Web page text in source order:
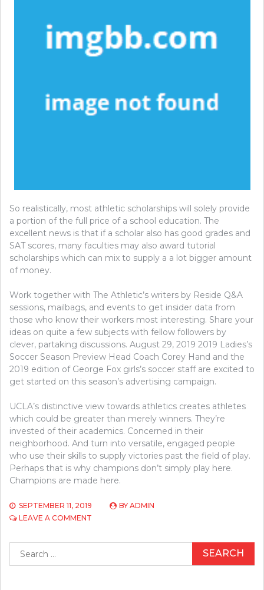
So realistically, most athletic scholarships will solely provide
a portion of the full price of a school education. The
excellent news is that if a scholar also has good grades and
SAT scores, many faculties may also award tutorial
scholarships which can mix to supply a a lot bigger amount
of money.
Work together with The Athletic’s writers by Reside Q&A
sessions, mailbags, and events to get insider data from
those who know their workers most interesting. Share your
ideas on quite a few subjects with fellow followers by
clever, partaking discussions. August 29, 2019 2019 Ladies’s
Soccer Season Preview Head Coach Corey Hand and the
2019 edition of George Fox girls’s soccer staff are excited to
get started on this season’s advertising campaign.
UCLA’s distinctive view towards athletics creates athletes
which could be greater than merely winners. They’re
invested of their academics. Concerned in their
neighborhood. And turn into versatile, engaged people
who use their skills to supply victories past the field of play.
Perhaps that is why champions don’t simply play here.
Champions are made here.
SEPTEMBER 11, 2019 BY ADMIN
LEAVE A COMMENT
for: